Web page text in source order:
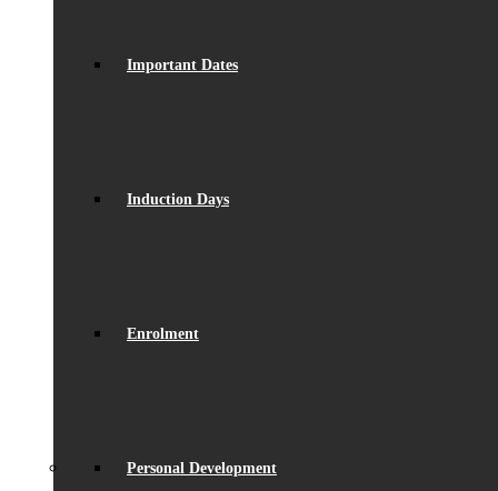
Important Dates
Induction Days
Enrolment
Personal Development